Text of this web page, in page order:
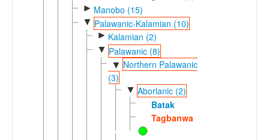
► Manobo (15)
▼ Palawanic-Kalamian (10)
► Kalamian (2)
▼ Palawanic (8)
▼ Northern Palawanic
(3)
▼ Aborlanic (2)
Batak
Tagbanwa